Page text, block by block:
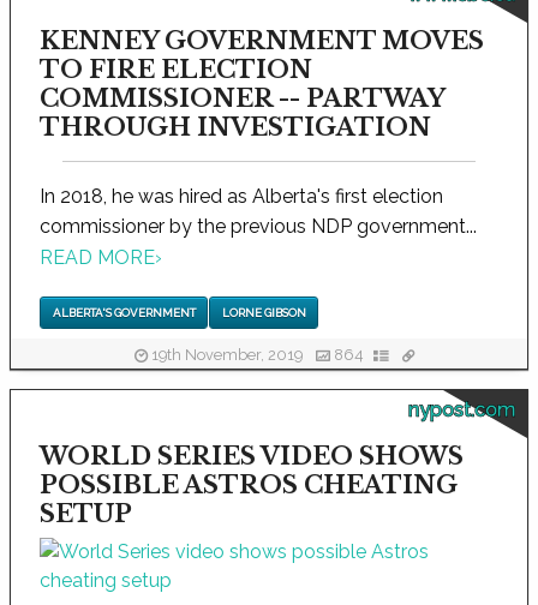
KENNEY GOVERNMENT MOVES
TO FIRE ELECTION
COMMISSIONER -- PARTWAY
THROUGH INVESTIGATION
In 2018, he was hired as Alberta's first election
commissioner by the previous NDP government...
READ MORE›
ALBERTA'S GOVERNMENT LORNE GIBSON
19th November, 2019 864
nypost.com
WORLD SERIES VIDEO SHOWS
POSSIBLE ASTROS CHEATING
SETUP